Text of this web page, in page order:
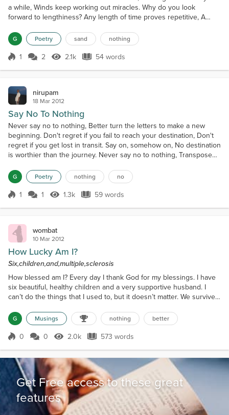
a while, Winds keep working out miracles. Why do you look
forward to lengthiness? Any length of time proves repetitive, A
beyond a while. No thing remains beyond a while. Sand dunes
teach existential lessons.
G Poetry sand nothing
Score 1
1 2 2.1k Views
2.1k 54 words
54 words
nirupam
18 Mar 2012
Say No To Nothing
Never say no to nothing, Better turn the letters to make a new
beginning. Don't regret if you fail to reach your destination, Don't
regret if you get lost in transit. Say on, somehow on, No destination
is worthier than the journey. Never say no to nothing, Transpose
G Poetry nothing no
Score 1
1 1 1.3k Views
1.3k 59 words
59 words
wombat
10 Mar 2012
How Lucky Am I?
Six,children,and,multiple,sclerosis
How blessed am I? Every day I thank God for my blessings. I have
six beautiful, healthy children and a very supportive husband. I
can’t do the things that I used to, but it doesn’t matter. We survive
clearly as I used to. Fortunately I had the energy when my children
were younger. I could do then what a mother is “supposed to” –
cook, clean, wash, drive, shop...
G Musings nothing better
Score 0
0 0 2.0k Views
2.0k 573 words
573 words
Get Free access to these great
features